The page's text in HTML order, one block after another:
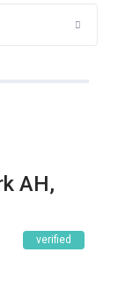
AH,
verified